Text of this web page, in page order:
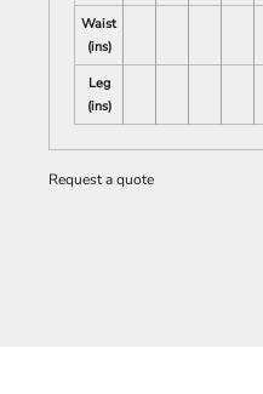
Waist
(ins)
Leg
(ins)
Request a quote